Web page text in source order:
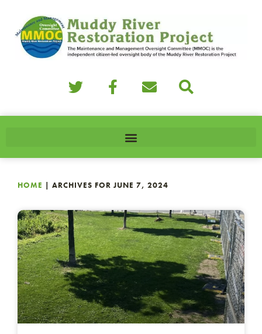
HOME | ARCHIVES FOR JUNE 7, 2024